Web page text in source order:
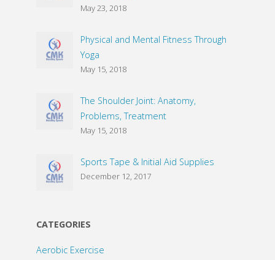
May 23, 2018
Physical and Mental Fitness Through
Yoga
May 15, 2018
The Shoulder Joint: Anatomy,
Problems, Treatment
May 15, 2018
Sports Tape & Initial Aid Supplies
December 12, 2017
CATEGORIES
Aerobic Exercise